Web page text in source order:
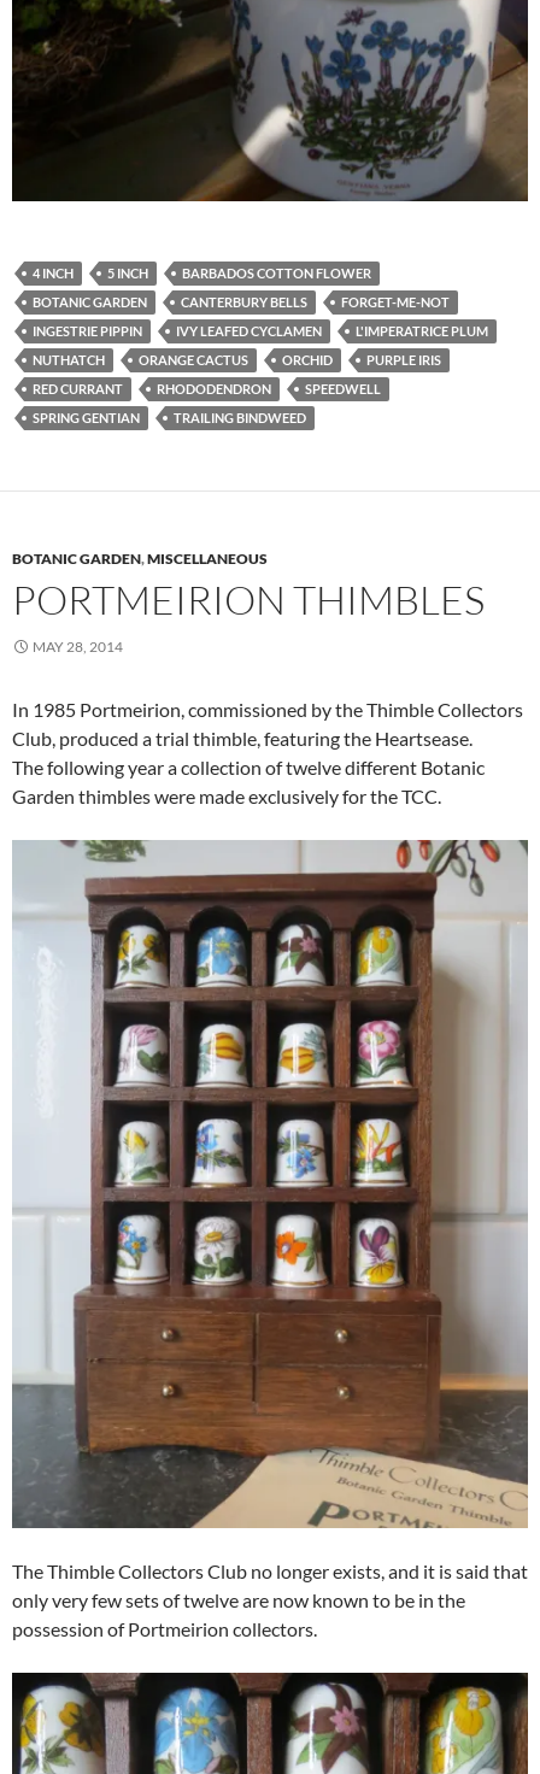
4 INCH 5 INCH
BARBADOS COTTON FLOWER
BOTANIC GARDEN
CANTERBURY BELLS
FORGET-ME-NOT
INGESTRIE PIPPIN
IVY LEAFED CYCLAMEN
L'IMPERATRICE PLUM
NUTHATCH
ORANGE CACTUS ORCHID
PURPLE IRIS
RED CURRANT
RHODODENDRON
SPEEDWELL
SPRING GENTIAN
TRAILING BINDWEED
BOTANIC GARDEN,MISCELLANEOUS
PORTMEIRION THIMBLES
MAY 28, 2014
In 1985 Portmeirion, commissioned by the Thimble Collectors
Club, produced a trial thimble, featuring the Heartsease.
The following year a collection of twelve different Botanic
Garden thimbles were made exclusively for the TCC.
The Thimble Collectors Club no longer exists, and it is said that
only very few sets of twelve are now known to be in the
possession of Portmeirion collectors.